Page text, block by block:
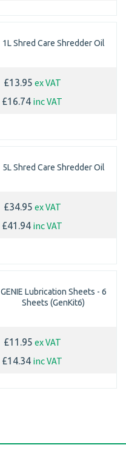
1L Shred Care Shredder Oil
£13.95 ex VAT
£16.74 inc VAT
5L Shred Care Shredder Oil
£34.95 ex VAT
£41.94 inc VAT
GENIE Lubrication Sheets - 6
Sheets (GenKit6)
£11.95 ex VAT
£14.34 inc VAT